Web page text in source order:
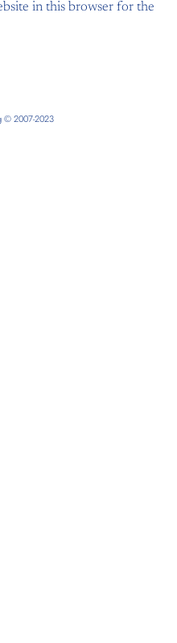
in this browser for the
© 2007-2023